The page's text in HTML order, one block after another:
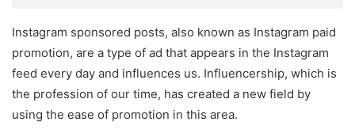
Posts Different From
Other Posts On
Instagram?
Instagram sponsored posts, also known as Instagram paid
promotion, are a type of ad that appears in the Instagram
feed every day and influences us. Influencership, which is
the profession of our time, has created a new field by
using the ease of promotion in this area.